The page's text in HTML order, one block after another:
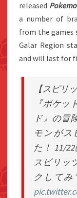
released
a number of
from the games
Galar Region
and will last for
【スピリ
『ポケッ
ド』の冒
モンがス
た！ 11/
スピリッ
クしてみ